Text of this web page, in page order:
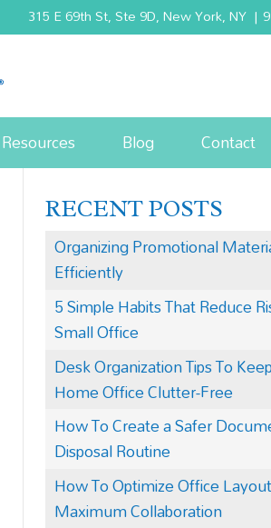
315 E 69th St, Ste 9D, New York, NY |
Resources Blog Contact
RECENT POSTS
Organizing Promotional
Efficiently
5 Simple Habits That Reduce
Small Office
Desk Organization Tips To
Home Office Clutter-Free
How To Create a Safer
Disposal Routine
How To Optimize Office
Maximum Collaboration